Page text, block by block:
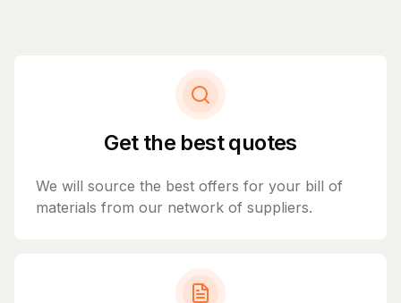
Get the best quotes
We will source the best offers for your bill of
materials from our network of suppliers.